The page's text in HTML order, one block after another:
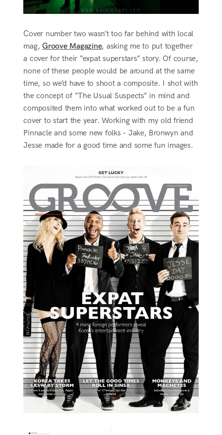
Cover number two wasn’t too far behind with local
mag,Groove Magazine, asking me to put together
a cover for their “expat superstars” story. Of course,
none of these people would be around at the same
time, so we’d have to shoot a composite. I shot with
the concept of “The Usual Suspects” in mind and
composited them into what worked out to be a fun
cover to start the year. Working with my old friend
Pinnacle and some new folks – Jake, Bronwyn and
Jesse made for a good time and some fun images.